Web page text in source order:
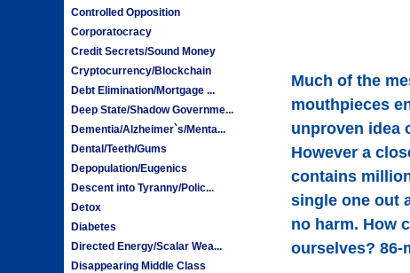
Controlled Opposition
Corporatocracy
Credit Secrets/Sound Money
Cryptocurrency/Blockchain
Debt Elimination/Mortgage ...
Deep State/Shadow Governme...
Dementia/Alzheimer`s/Menta...
Dental/Teeth/Gums
Depopulation/Eugenics
Descent into Tyranny/Polic...
Detox
Diabetes
Directed Energy/Scalar Wea...
Disappearing Middle Class
Much of the
mouthpieces
unproven idea
However a
contains
single one out
no harm. How
ourselves? 86-